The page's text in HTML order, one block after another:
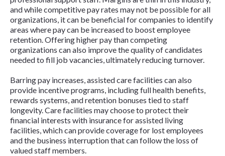
and while competitive pay rates may not be possible for all
organizations, it can be beneficial for companies to identify
areas where pay can be increased to boost employee
retention. Offering higher pay than competing
organizations can also improve the quality of candidates
needed to fill job vacancies, ultimately reducing turnover.
Barring pay increases, assisted care facilities can also
provide incentive programs, including full health benefits,
rewards systems, and retention bonuses tied to staff
longevity. Care facilities may choose to protect their
financial interests with insurance for assisted living
facilities, which can provide coverage for lost employees
and the business interruption that can follow the loss of
valued staff members.